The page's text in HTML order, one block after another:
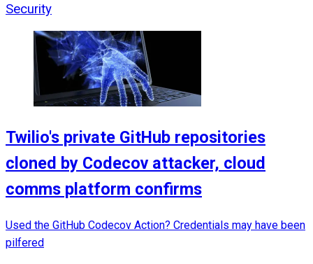
Security
Twilio's private GitHub repositories
cloned by Codecov attacker, cloud
comms platform confirms
Used the GitHub Codecov Action? Credentials may have been
pilfered